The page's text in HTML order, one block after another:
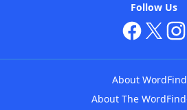
Follow Us
About
About The